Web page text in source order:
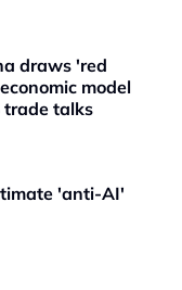
draws 'red
model
trade talks
'anti-AI'